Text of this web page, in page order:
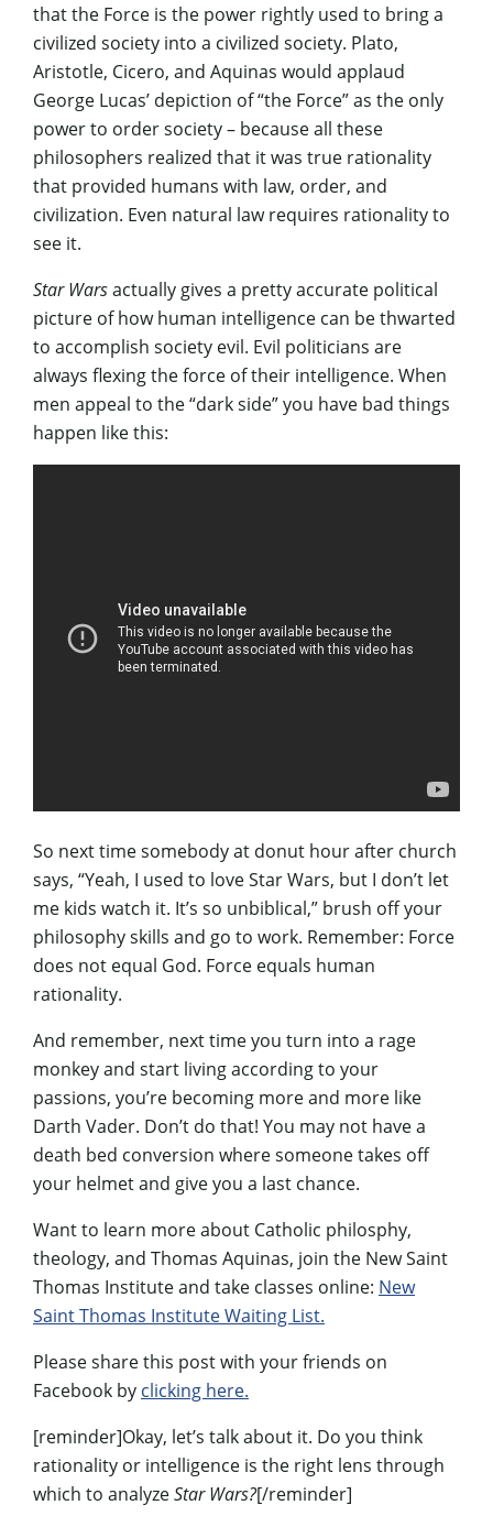
that the Force is the power rightly used to bring a
civilized society into a civilized society. Plato,
Aristotle, Cicero, and Aquinas would applaud
George Lucas’ depiction of “the Force” as the only
power to order society – because all these
philosophers realized that it was true rationality
that provided humans with law, order, and
civilization. Even natural law requires rationality to
see it.
Star Warsactually gives a pretty accurate political
picture of how human intelligence can be thwarted
to accomplish society evil. Evil politicians are
always flexing the force of their intelligence. When
men appeal to the “dark side” you have bad things
happen like this:
So next time somebody at donut hour after church
says, “Yeah, I used to love Star Wars, but I don’t let
me kids watch it. It’s so unbiblical,” brush off your
philosophy skills and go to work. Remember: Force
does not equal God. Force equals human
rationality.
And remember, next time you turn into a rage
monkey and start living according to your
passions, you’re becoming more and more like
Darth Vader. Don’t do that! You may not have a
death bed conversion where someone takes off
your helmet and give you a last chance.
Want to learn more about Catholic philosphy,
theology, and Thomas Aquinas, join the New Saint
Thomas Institute and take classes online: New
Saint Thomas Institute Waiting List.
Please share this post with your friends on
Facebook by clicking here.
[reminder]Okay, let’s talk about it. Do you think
rationality or intelligence is the right lens through
which to analyzeStar Wars?[/reminder]